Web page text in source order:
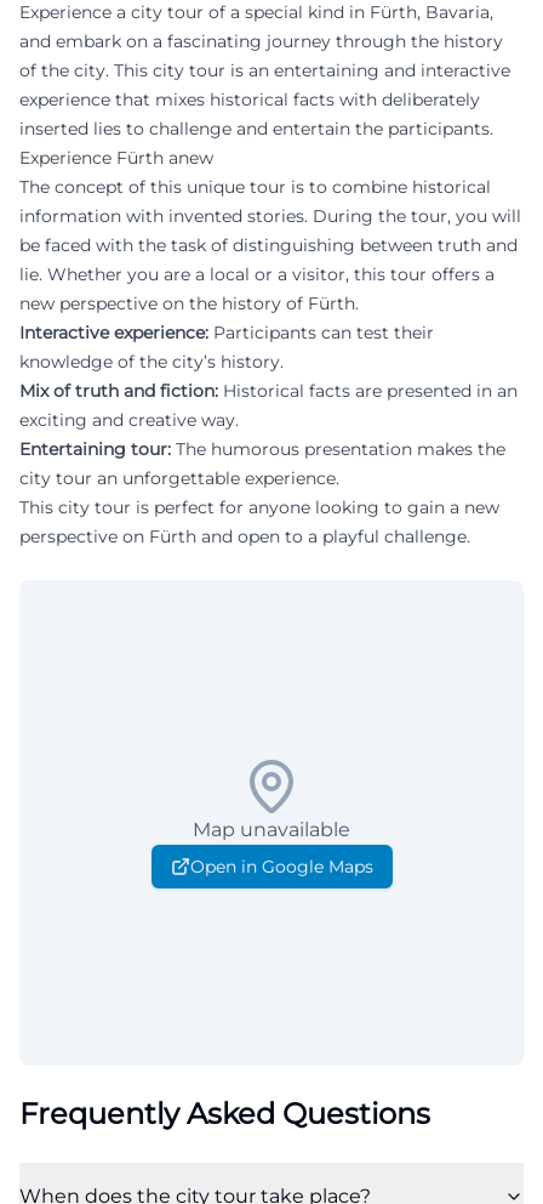
Experience a city tour of a special kind in Fürth, Bavaria,
and embark on a fascinating journey through the history
of the city. This city tour is an entertaining and interactive
experience that mixes historical facts with deliberately
inserted lies to challenge and entertain the participants.
Experience Fürth anew
The concept of this unique tour is to combine historical
information with invented stories. During the tour, you will
be faced with the task of distinguishing between truth and
lie. Whether you are a local or a visitor, this tour offers a
new perspective on the history of Fürth.
Interactive experience: Participants can test their
knowledge of the city’s history.
Mix of truth and fiction: Historical facts are presented in an
exciting and creative way.
Entertaining tour: The humorous presentation makes the
city tour an unforgettable experience.
This city tour is perfect for anyone looking to gain a new
perspective on Fürth and open to a playful challenge.
Map unavailable
Open in Google Maps
Frequently Asked Questions
When does the city tour take place?